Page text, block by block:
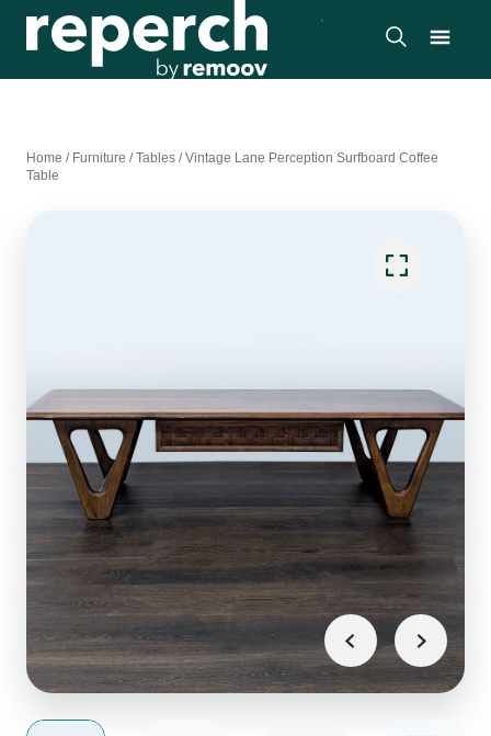
Home / Furniture /Tables /Vintage Lane Perception Surfboard Coffee
Table